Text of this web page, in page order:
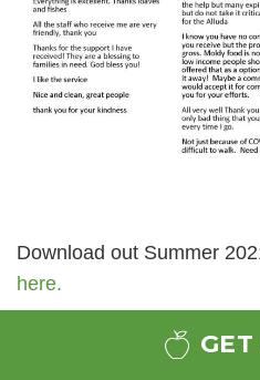
Download out Summer
here.